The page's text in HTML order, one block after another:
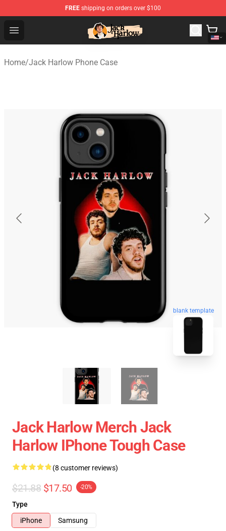
FREE shipping on orders over $100
Open menu
Jack Harlow Shop - Official Jack Harlow Merchandise
Home/Jack Harlow Phone Case
blank template
Jack Harlow Merch Jack
Harlow IPhone Tough Case
(8 customer reviews)
$21.88 $17.50 -20%
Type
iPhone
Samsung